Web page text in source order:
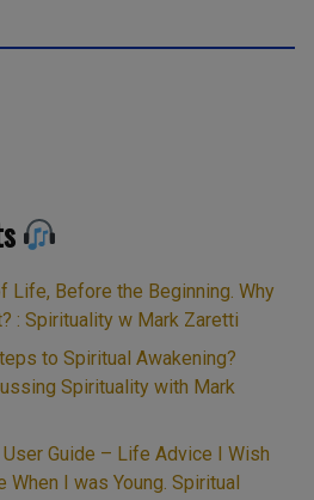
Life, Before the Beginning. Why
: Spirituality w Mark Zaretti
to Spiritual Awakening?
Spirituality with Mark
Guide – Life Advice I Wish
When I was Young. Spiritual